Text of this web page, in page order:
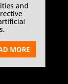
and
MORE